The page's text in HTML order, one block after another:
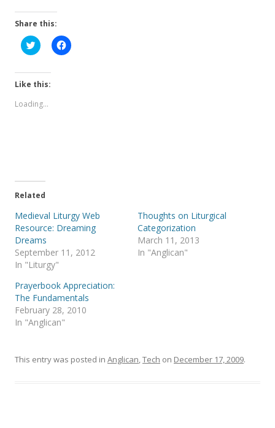
Share this:
C
l
k
t
h
t
e
O
p
e
n
s
i
n
e
w
w
i
n
d
o
C
l
(
O
p
n
s
n
e
w
w
i
Like this:
Loading...
Related
Medieval Liturgy Web
Resource: Dreaming
Dreams
September 11, 2012
In "Liturgy"
Thoughts on Liturgical
Categorization
March 11, 2013
In "Anglican"
Prayerbook Appreciation:
The Fundamentals
February 28, 2010
In "Anglican"
This entry was posted in Anglican,Tech on December 17, 2009.